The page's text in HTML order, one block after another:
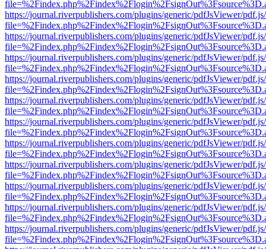
https://journal.riverpublishers.com/plugins/generic/pdfJsViewer/
https://journal.riverpublishers.com/plugins/generic/pdfJsViewer/
https://journal.riverpublishers.com/plugins/generic/pdfJsViewer/
https://journal.riverpublishers.com/plugins/generic/pdfJsViewer/
https://journal.riverpublishers.com/plugins/generic/pdfJsViewer/
https://journal.riverpublishers.com/plugins/generic/pdfJsViewer/
https://journal.riverpublishers.com/plugins/generic/pdfJsViewer/
https://journal.riverpublishers.com/plugins/generic/pdfJsViewer/
https://journal.riverpublishers.com/plugins/generic/pdfJsViewer/
https://journal.riverpublishers.com/plugins/generic/pdfJsViewer/
https://journal.riverpublishers.com/plugins/generic/pdfJsViewer/